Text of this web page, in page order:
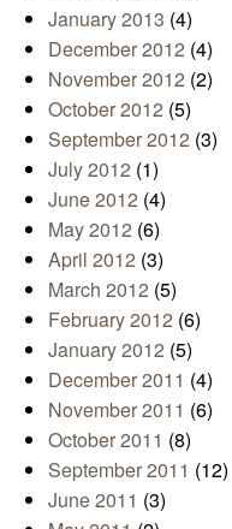
January 2013 (4)
December 2012 (4)
November 2012 (2)
October 2012 (5)
September 2012 (3)
July 2012 (1)
June 2012 (4)
May 2012 (6)
April 2012 (3)
March 2012 (5)
February 2012 (6)
January 2012 (5)
December 2011 (4)
November 2011 (6)
October 2011 (8)
September 2011 (12)
June 2011 (3)